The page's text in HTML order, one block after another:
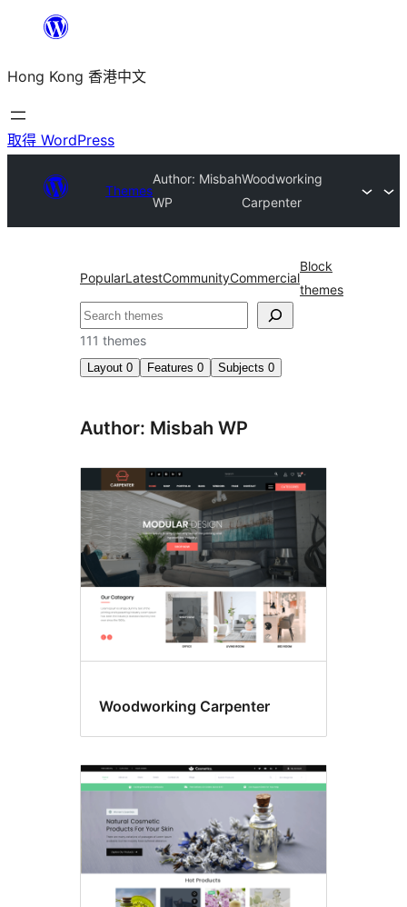
主
要
內
Hong Kong 香港中文
取得 WordPress
Themes
Author: Misbah
WP
Woodworking
Carpenter
PopularLatestCommunityCommercial
Block
themes
搜
尋
111 themes
Layout 0 Features 0 Subjects 0
Author: Misbah WP
Woodworking Carpenter